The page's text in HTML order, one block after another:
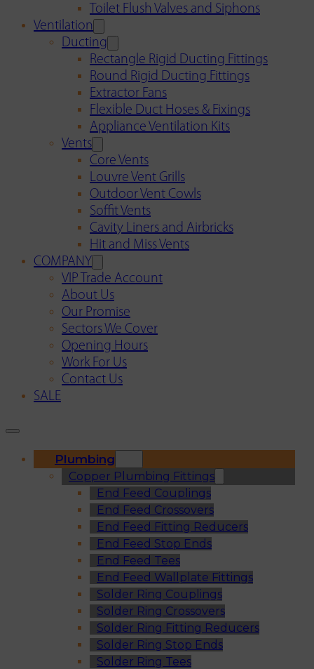
Toilet Flush Valves and Siphons
Ventilation
Ducting
Rectangle Rigid Ducting Fittings
Round Rigid Ducting Fittings
Extractor Fans
Flexible Duct Hoses & Fixings
Appliance Ventilation Kits
Vents
Core Vents
Louvre Vent Grills
Outdoor Vent Cowls
Soffit Vents
Cavity Liners and Airbricks
Hit and Miss Vents
COMPANY
VIP Trade Account
About Us
Our Promise
Sectors We Cover
Opening Hours
Work For Us
Contact Us
SALE
Plumbing
Copper Plumbing Fittings
End Feed Couplings
End Feed Crossovers
End Feed Fitting Reducers
End Feed Stop Ends
End Feed Tees
End Feed Wallplate Fittings
Solder Ring Couplings
Solder Ring Crossovers
Solder Ring Fitting Reducers
Solder Ring Stop Ends
Solder Ring Tees